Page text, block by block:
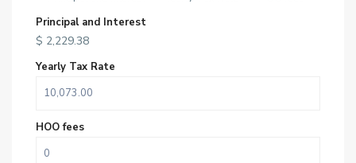
Principal and Interest
$ 2,229.38
Yearly Tax Rate
HOO fees